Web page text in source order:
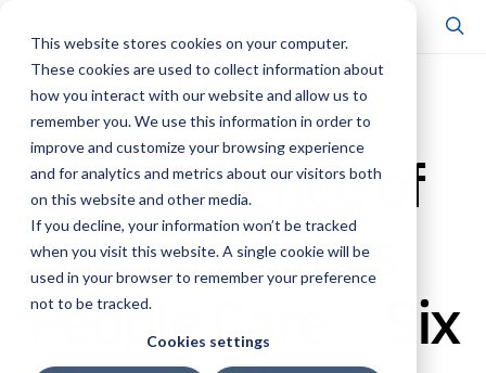
This website stores cookies on your computer.
These cookies are used to collect information about
how you interact with our website and allow us to
remember you. We use this information in order to
improve and customize your browsing experience
and for analytics and metrics about our visitors both
on this website and other media.
If you decline, your information won’t be tracked
when you visit this website. A single cookie will be
used in your browser to remember your preference
not to be tracked.
Cookies settings
FRAMEWORK
The Science of
What Makes
People Care – Six